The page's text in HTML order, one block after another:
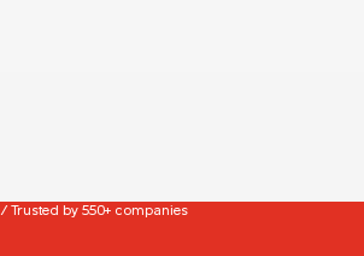
/ Trusted by 550+ companies